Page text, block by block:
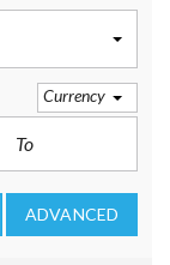
Currency
ADVANCED